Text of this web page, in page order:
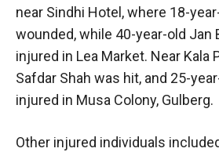
near Sindhi Hotel, where 18-
wounded, while 40-year-old Jan
injured in Lea Market. Near Kala
Safdar Shah was hit, and 25-
injured in Musa Colony, Gulberg.
Other injured individuals